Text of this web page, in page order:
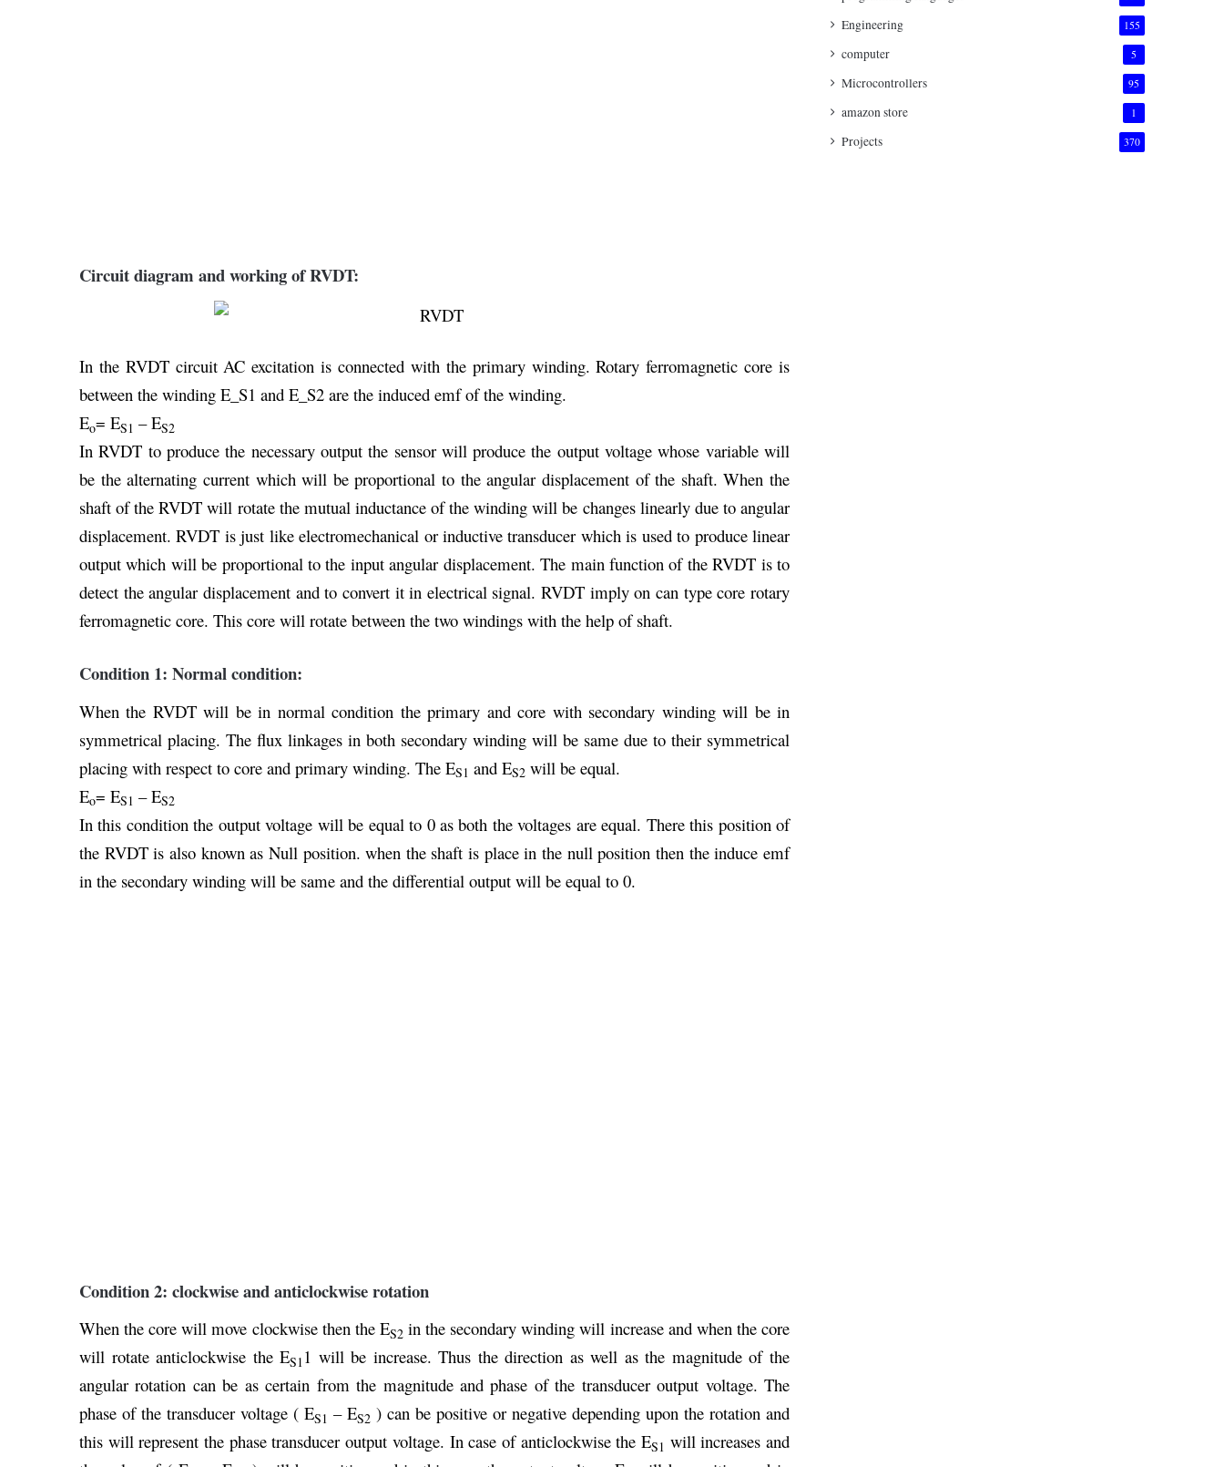
Circuit diagram and working of RVDT:
In the RVDT circuit AC excitation is connected with the primary winding. Rotary ferromagnetic core is
between the winding E_S1 and E_S2 are the induced emf of the winding.
Eo= ES1 – ES2
In RVDT to produce the necessary output the sensor will produce the output voltage whose variable will
be the alternating current which will be proportional to the angular displacement of the shaft. When the
shaft of the RVDT will rotate the mutual inductance of the winding will be changes linearly due to angular
displacement. RVDT is just like electromechanical or inductive transducer which is used to produce linear
output which will be proportional to the input angular displacement. The main function of the RVDT is to
detect the angular displacement and to convert it in electrical signal. RVDT imply on can type core rotary
ferromagnetic core. This core will rotate between the two windings with the help of shaft.
Condition 1: Normal condition:
When the RVDT will be in normal condition the primary and core with secondary winding will be in
symmetrical placing. The flux linkages in both secondary winding will be same due to their symmetrical
placing with respect to core and primary winding. The ES1 and ES2 will be equal.
Eo= ES1 – ES2
In this condition the output voltage will be equal to 0 as both the voltages are equal. There this position of
the RVDT is also known as Null position. when the shaft is place in the null position then the induce emf
in the secondary winding will be same and the differential output will be equal to 0.
Condition 2: clockwise and anticlockwise rotation
When the core will move clockwise then the ES2 in the secondary winding will increase and when the core
will rotate anticlockwise the ES11 will be increase. Thus the direction as well as the magnitude of the
angular rotation can be as certain from the magnitude and phase of the transducer output voltage. The
phase of the transducer voltage ( ES1 – ES2 ) can be positive or negative depending upon the rotation and
this will represent the phase transducer output voltage. In case of anticlockwise the ES1 will increases and
Engineering 155
computer 5
Microcontrollers 95
amazon store 1
Projects 370